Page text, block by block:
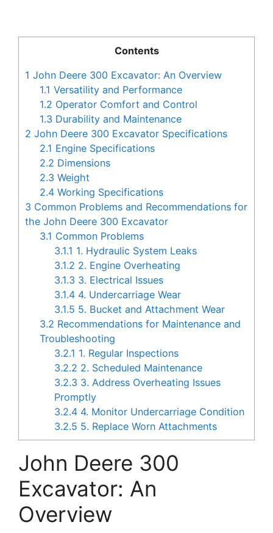
Contents
1 John Deere 300 Excavator: An Overview
1.1 Versatility and Performance
1.2 Operator Comfort and Control
1.3 Durability and Maintenance
2 John Deere 300 Excavator Specifications
2.1 Engine Specifications
2.2 Dimensions
2.3 Weight
2.4 Working Specifications
3 Common Problems and Recommendations for
the John Deere 300 Excavator
3.1 Common Problems
3.1.1 1. Hydraulic System Leaks
3.1.2 2. Engine Overheating
3.1.3 3. Electrical Issues
3.1.4 4. Undercarriage Wear
3.1.5 5. Bucket and Attachment Wear
3.2 Recommendations for Maintenance and
Troubleshooting
3.2.1 1. Regular Inspections
3.2.2 2. Scheduled Maintenance
3.2.3 3. Address Overheating Issues
Promptly
3.2.4 4. Monitor Undercarriage Condition
3.2.5 5. Replace Worn Attachments
John Deere 300
Excavator: An
Overview